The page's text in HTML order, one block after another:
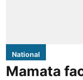
National
Mamata